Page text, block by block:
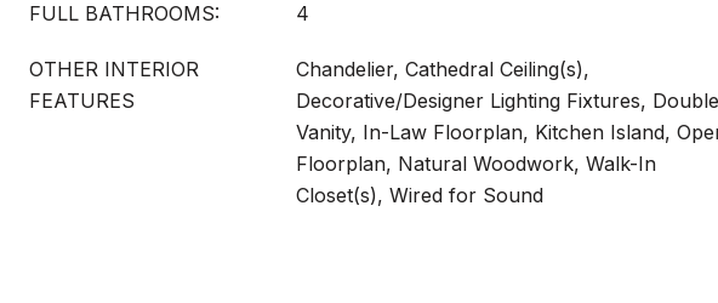
FULL BATHROOMS: 4
OTHER INTERIOR
FEATURES
Chandelier, Cathedral Ceiling(s),
Decorative/Designer Lighting Fixtures, Double
Vanity, In-Law Floorplan, Kitchen Island,
Floorplan, Natural Woodwork, Walk-In
Closet(s), Wired for Sound